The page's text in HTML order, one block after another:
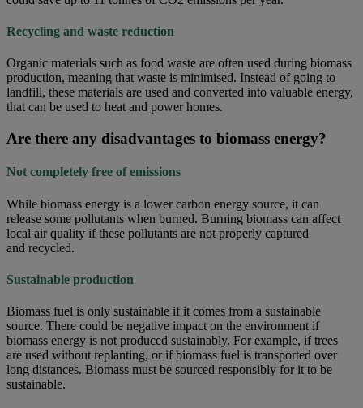
Recycling and waste reduction
Organic materials such as food waste are often used during biomass
production, meaning that waste is minimised. Instead of going to
landfill, these materials are used and converted into valuable energy,
that can be used to heat and power homes.
Are there any disadvantages to biomass energy?
Not completely free of emissions
While biomass energy is a lower carbon energy source, it can
release some pollutants when burned. Burning biomass can affect
local air quality if these pollutants are not properly captured
and recycled.
Sustainable production
Biomass fuel is only sustainable if it comes from a sustainable
source. There could be negative impact on the environment if
biomass energy is not produced sustainably. For example, if trees
are used without replanting, or if biomass fuel is transported over
long distances. Biomass must be sourced responsibly for it to be
sustainable.